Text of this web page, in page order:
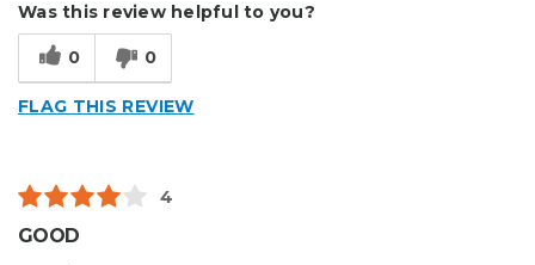
Best for
Small Jobs
Was this review helpful to you?
0 0
FLAG THIS REVIEW
4
GOOD